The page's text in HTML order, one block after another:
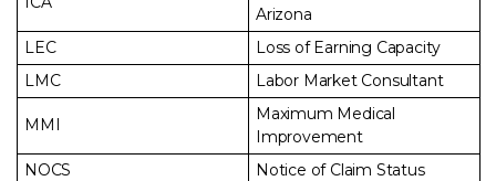
Arizona
LEC
Loss of Earning Capacity
LMC
Labor Market Consultant
MMI
Maximum Medical
Improvement
NOCS
Notice of Claim Status